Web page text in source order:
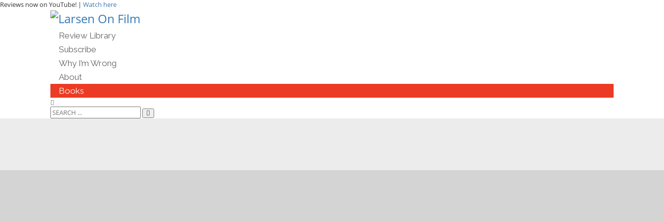
Reviews now on YouTube! | Watch here
Review Library
Subscribe
Why I’m Wrong
About
Books